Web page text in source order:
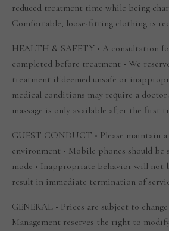
reduced treatment time while being
Comfortable, loose-fitting clothing is
HEALTH & SAFETY • A consultation
completed before treatment • We
treatment if deemed unsafe or
medical conditions may require a
massage is only available after the first
GUEST CONDUCT • Please maintain
environment • Mobile phones should
mode • Inappropriate behavior will not
result in immediate termination of
GENERAL • Prices are subject to
Management reserves the right to